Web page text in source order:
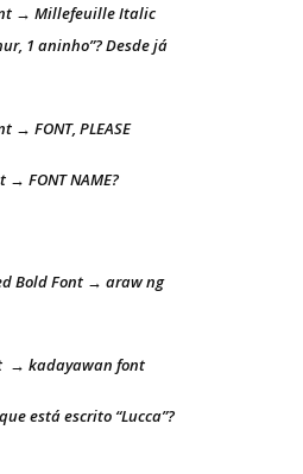
→ Millefeuille Italic
1 aninho”? Desde já
→ FONT, PLEASE
→ FONT NAME?
Bold Font → araw ng
→ kadayawan font
está escrito “Lucca”?